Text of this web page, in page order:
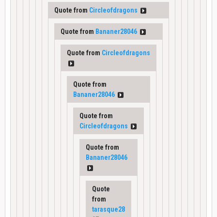
Quote from Circleofdragons
Quote from Bananer28046
Quote from Circleofdragons
Quote from
Bananer28046
Quote from
Circleofdragons
Quote from
Bananer28046
Quote
from
tarasque28